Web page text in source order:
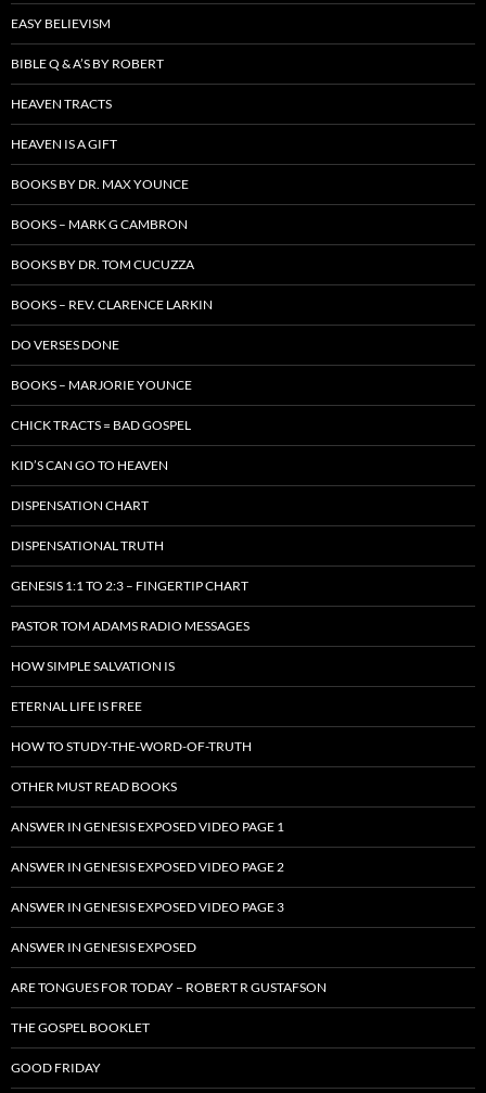
EASY BELIEVISM
BIBLE Q & A’S BY ROBERT
HEAVEN TRACTS
HEAVEN IS A GIFT
BOOKS BY DR. MAX YOUNCE
BOOKS – MARK G CAMBRON
BOOKS BY DR. TOM CUCUZZA
BOOKS – REV. CLARENCE LARKIN
DO VERSES DONE
BOOKS – MARJORIE YOUNCE
CHICK TRACTS = BAD GOSPEL
KID’S CAN GO TO HEAVEN
DISPENSATION CHART
DISPENSATIONAL TRUTH
GENESIS 1:1 TO 2:3 – FINGERTIP CHART
PASTOR TOM ADAMS RADIO MESSAGES
HOW SIMPLE SALVATION IS
ETERNAL LIFE IS FREE
HOW TO STUDY-THE-WORD-OF-TRUTH
OTHER MUST READ BOOKS
ANSWER IN GENESIS EXPOSED VIDEO PAGE 1
ANSWER IN GENESIS EXPOSED VIDEO PAGE 2
ANSWER IN GENESIS EXPOSED VIDEO PAGE 3
ANSWER IN GENESIS EXPOSED
ARE TONGUES FOR TODAY – ROBERT R GUSTAFSON
THE GOSPEL BOOKLET
GOOD FRIDAY